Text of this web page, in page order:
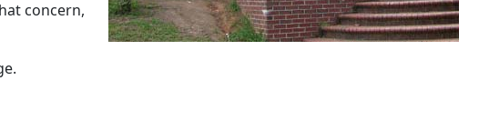
concern,